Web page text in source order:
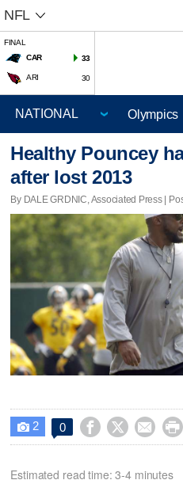
NFL
FINAL
CAR
33
ARI 30
Olympics
Healthy Pouncey
after lost 2013
By DALE GRDNIC, Associated Press |
 2 0    
Estimated read time: 3-4 minutes